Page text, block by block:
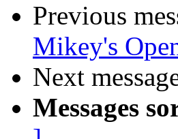
Previous
Mikey's
Next
Messages